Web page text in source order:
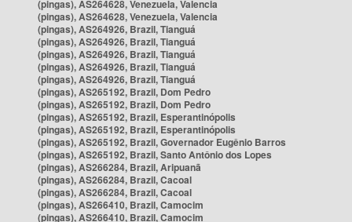
(pingas), AS264628, Venezuela, Valencia
(pingas), AS264628, Venezuela, Valencia
(pingas), AS264926, Brazil, Tianguá
(pingas), AS264926, Brazil, Tianguá
(pingas), AS264926, Brazil, Tianguá
(pingas), AS264926, Brazil, Tianguá
(pingas), AS264926, Brazil, Tianguá
(pingas), AS265192, Brazil, Dom Pedro
(pingas), AS265192, Brazil, Dom Pedro
(pingas), AS265192, Brazil, Esperantinópolis
(pingas), AS265192, Brazil, Esperantinópolis
(pingas), AS265192, Brazil, Governador Eugênio Barros
(pingas), AS265192, Brazil, Santo Antônio dos Lopes
(pingas), AS266284, Brazil, Aripuanã
(pingas), AS266284, Brazil, Cacoal
(pingas), AS266284, Brazil, Cacoal
(pingas), AS266410, Brazil, Camocim
(pingas), AS266410, Brazil, Camocim